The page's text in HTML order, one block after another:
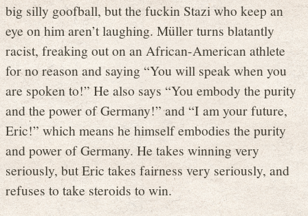
big silly goofball, but the fuckin Stazi who keep an
eye on him aren’t laughing. Müller turns blatantly
racist, freaking out on an African-American athlete
for no reason and saying “You will speak when you
are spoken to!” He also says “You embody the purity
and the power of Germany!” and “I am your future,
Eric!” which means he himself embodies the purity
and power of Germany. He takes winning very
seriously, but Eric takes fairness very seriously, and
refuses to take steroids to win.